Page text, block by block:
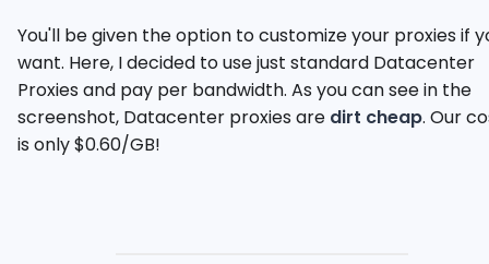
You'll be given the option to customize your proxies if
want. Here, I decided to use just standard Datacenter
Proxies and pay per bandwidth. As you can see in the
screenshot, Datacenter proxies are dirt cheap. Our
is only $0.60/GB!